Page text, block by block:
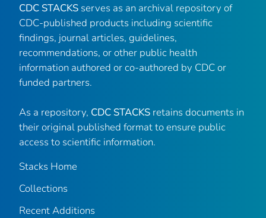
CDC STACKS serves as an archival repository of
CDC-published products including scientific
findings, journal articles, guidelines,
recommendations, or other public health
information authored or co-authored by CDC or
funded partners.
As a repository, CDC STACKS retains documents in
their original published format to ensure public
access to scientific information.
Stacks Home
Collections
Recent Additions